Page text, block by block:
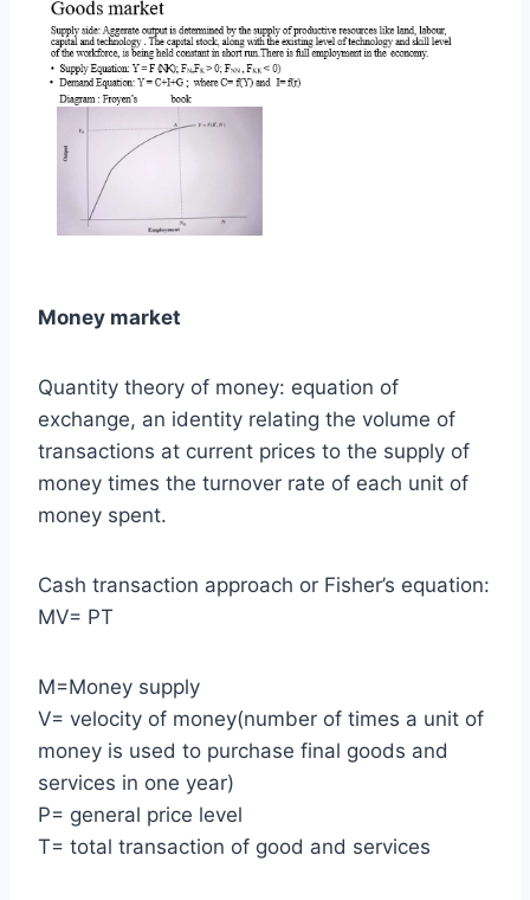
Money market
Quantity theory of money: equation of
exchange, an identity relating the volume of
transactions at current prices to the supply of
money times the turnover rate of each unit of
money spent.
Cash transaction approach or Fisher’s equation:
MV= PT
M=Money supply
V= velocity of money(number of times a unit of
money is used to purchase final goods and
services in one year)
P= general price level
T= total transaction of good and services